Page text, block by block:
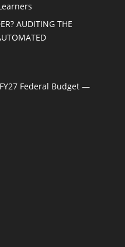
AUDITING THE
Federal Budget —